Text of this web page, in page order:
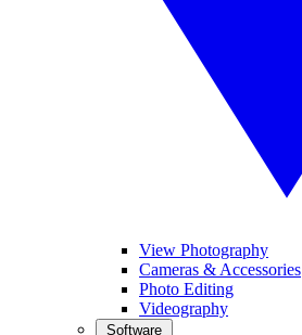
View Photography
Cameras & Accessories
Photo Editing
Videography